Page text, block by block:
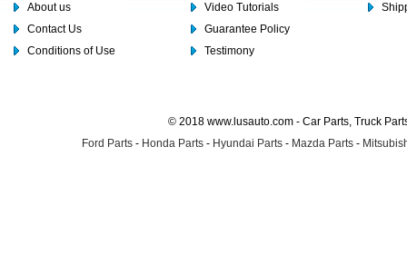
About us
Contact Us
Conditions of Use
Video Tutorials
Guarantee Policy
Testimony
© 2018 www.lusauto.com - Car Parts, Truck
Ford Parts - Honda Parts - Hyundai Parts - Mazda Parts -